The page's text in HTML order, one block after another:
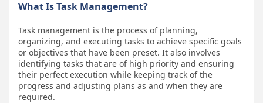
What Is Task Management?
Task management is the process of planning,
organizing, and executing tasks to achieve specific goals
or objectives that have been preset. It also involves
identifying tasks that are of high priority and ensuring
their perfect execution while keeping track of the
progress and adjusting plans as and when they are
required.